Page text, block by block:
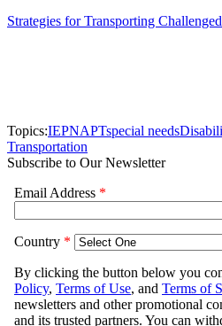
Strategies for Transporting
Topics:IEPNAPTspecial needs
Transportation
Subscribe to Our Newsletter